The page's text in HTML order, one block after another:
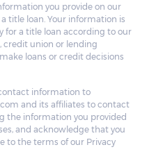
you provide on our
title loan. Your information is
for a title loan according to our
credit union or lending
loans or credit decisions
information to
and its affiliates to contact
the information you provided
and acknowledge that you
to the terms of our Privacy